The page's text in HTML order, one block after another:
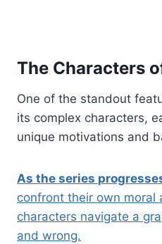
The Characters
One of the standout
its complex characters,
unique motivations and
As the series
confront their own moral
characters navigate a
and wrong.